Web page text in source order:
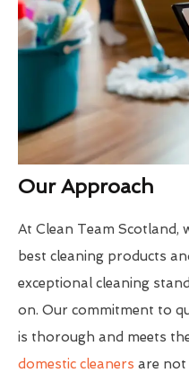
Our Approach
At Clean Team Scotland,
best cleaning products
exceptional cleaning
on. Our commitment to
is thorough and meets
domestic cleaners are not